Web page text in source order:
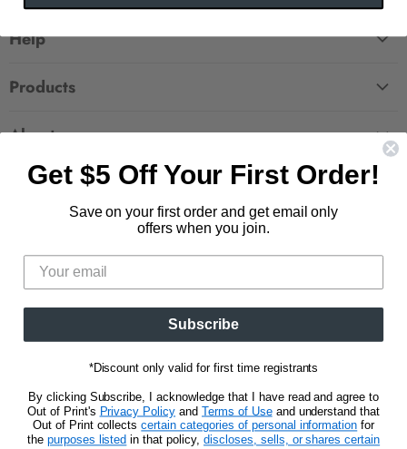
Help
Shipping
Wholesale Accounts
833.623.6027
Do Not Sell My Personal Info
Products
Fourth Wing
Hunger Games
Women's Tees
About
Our Story
Follow us
on
Facebook
Find
on
Pinterest
Find
on
Instagram
Find
E-
Be the first to know about new releases and
promotions.
Email address Sign Up
Get $5 Off Your First Order!
Save on your first order and get email only
offers when you join.
Subscribe
*Discount only valid for first time registrants
By clicking Subscribe, I acknowledge that I have read and agree to
Out of Print's Privacy Policy andTerms of Useand understand that
Out of Print collectscertain categories of personal information for
the purposes listed in that policy, discloses, sells, or shares certain